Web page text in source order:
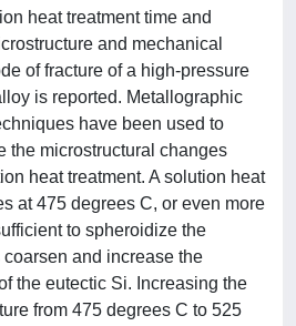
heat treatment time and
and mechanical
of fracture of a high-pressure
is reported. Metallographic
have been used to
the microstructural changes
heat treatment. A solution heat
at 475 degrees C, or even more
to spheroidize the
and increase the
the eutectic Si. Increasing the
from 475 degrees C to 525